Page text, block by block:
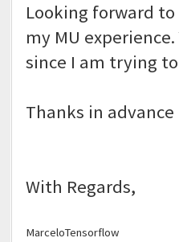
Looking forward
my MU
since I am trying
Thanks in
With Regards,
MarceloTensorflow